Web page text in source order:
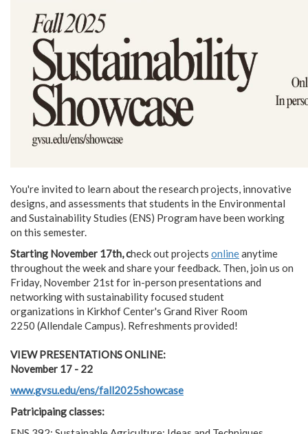
You're invited to learn about the research projects, innovative
designs, and assessments that students in the Environmental
and Sustainability Studies (ENS) Program have been working
on this semester.
Starting November 17th, check out projects onlineanytime
throughout the week and share your feedback. Then, join us on
Friday, November 21st for in-person presentations and
networking with sustainability focused student
organizations in Kirkhof Center's Grand River Room
2250 (Allendale Campus). Refreshments provided!
VIEW PRESENTATIONS ONLINE:
November 17 - 22
www.gvsu.edu/ens/fall2025showcase
Patricipaing classes: